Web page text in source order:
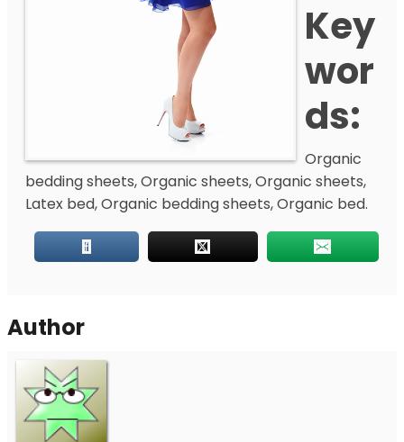
Key
Wor
Ds:
Organic
bedding sheets, Organic sheets, Organic sheets,
Latex bed, Organic bedding sheets, Organic bed.
Author